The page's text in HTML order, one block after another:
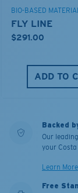
BIO-BASED MATERIAL
FLY LINE
$291.00
ADD TO
Backed
Our
your Costa
Learn More
Free